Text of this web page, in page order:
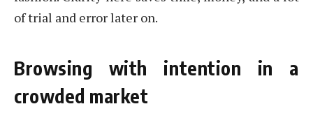
of trial and error later on.
Browsing with intention in a
crowded market